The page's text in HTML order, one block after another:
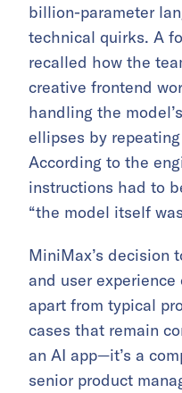
billion-parameter
technical quirks. A
recalled how the
creative frontend
handling the
ellipses by
According to the
instructions had to
“the model itself
MiniMax’s decision
and user
apart from typical
cases that remain
an AI app—it’s a
senior product